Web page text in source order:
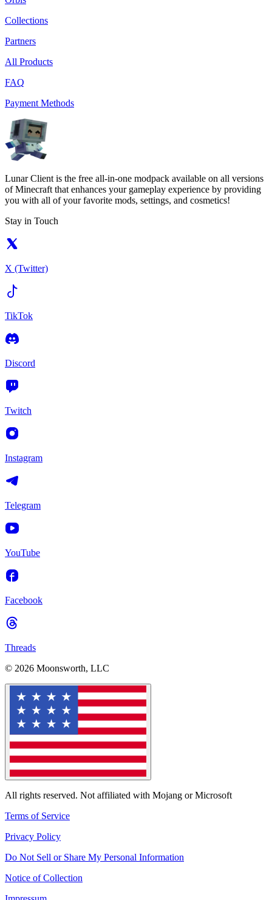
Collections
Partners
All Products
FAQ
Payment Methods
Lunar Client is the free all-in-one modpack available on all versions
of Minecraft that enhances your gameplay experience by providing
you with all of your favorite mods, settings, and cosmetics!
Stay in Touch
X (Twitter)
TikTok
Discord
Twitch
Instagram
Telegram
YouTube
Facebook
Threads
© 2026 Moonsworth, LLC
All rights reserved. Not affiliated with Mojang or Microsoft
Terms of Service
Privacy Policy
Do Not Sell or Share My Personal Information
Notice of Collection